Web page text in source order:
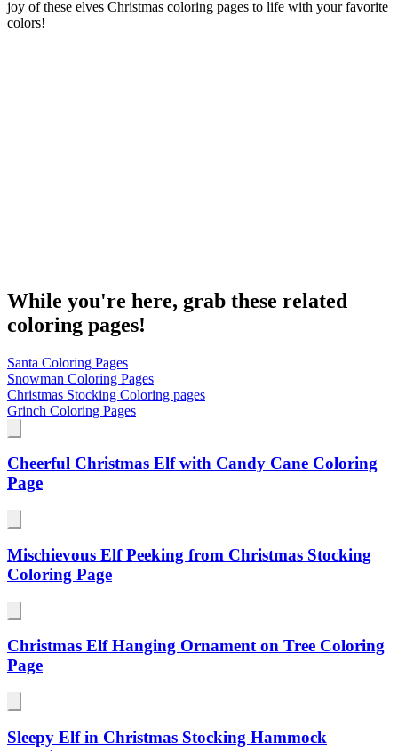
joy of these elves Christmas coloring pages to life with your favorite
colors!
While you're here, grab these related
coloring pages!
Santa Coloring Pages
Snowman Coloring Pages
Christmas Stocking Coloring pages
Grinch Coloring Pages
Cheerful Christmas Elf with Candy Cane Coloring
Page
Mischievous Elf Peeking from Christmas Stocking
Coloring Page
Christmas Elf Hanging Ornament on Tree Coloring
Page
Sleepy Elf in Christmas Stocking Hammock